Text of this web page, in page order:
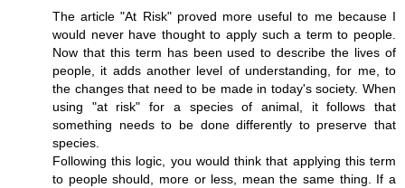
The article "At Risk" proved more useful to me because I
would never have thought to apply such a term to people.
Now that this term has been used to describe the lives of
people, it adds another level of understanding, for me, to
the changes that need to be made in today's society. When
using "at risk" for a species of animal, it follows that
something needs to be done differently to preserve that
species.
Following this logic, you would think that applying this term
to people should, more or less, mean the same thing. If a